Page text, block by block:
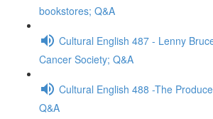
bookstores; Q&A
Cultural English 487 - Lenny
Cancer Society; Q&A
Cultural English 488 -The
Q&A